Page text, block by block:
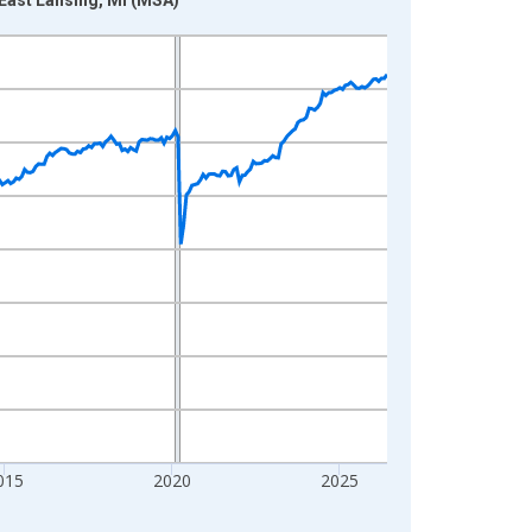
2020 2025